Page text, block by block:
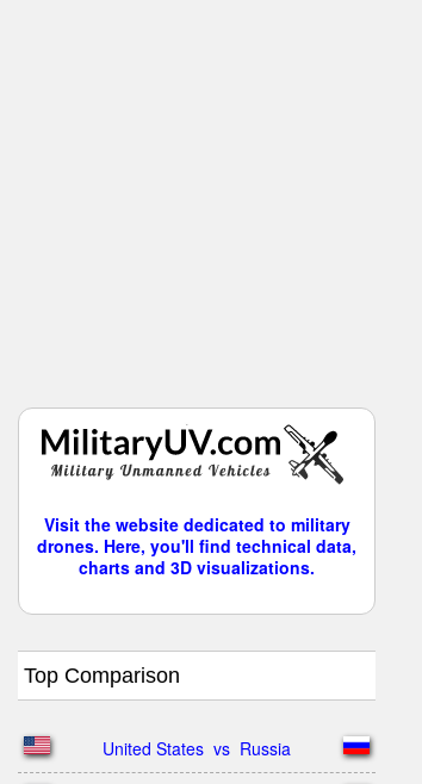
Visit the website dedicated to military
drones. Here, you'll find technical data,
charts and 3D visualizations.
Top Comparison
United States  vs  Russia